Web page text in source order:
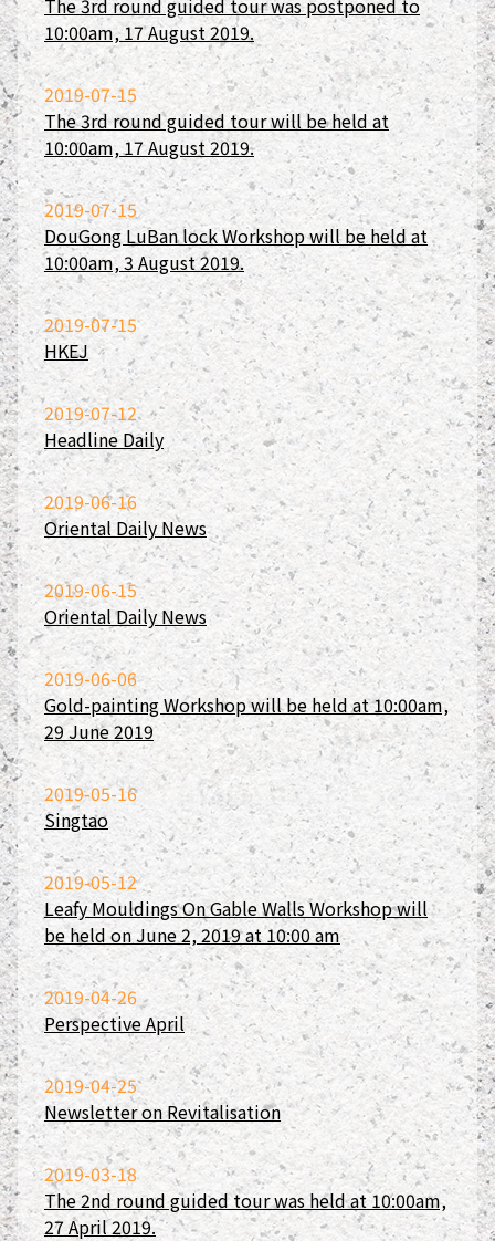
10:00am, 17 August 2019.
2019-07-15
The 3rd round guided tour will be held at
10:00am, 17 August 2019.
2019-07-15
DouGong LuBan lock Workshop will be held at
10:00am, 3 August 2019.
2019-07-15
HKEJ
2019-07-12
Headline Daily
2019-06-16
Oriental Daily News
2019-06-15
Oriental Daily News
2019-06-06
Gold-painting Workshop will be held at 10:00am,
29 June 2019
2019-05-16
Singtao
2019-05-12
Leafy Mouldings On Gable Walls Workshop will
be held on June 2, 2019 at 10:00 am
2019-04-26
Perspective April
2019-04-25
Newsletter on Revitalisation
2019-03-18
The 2nd round guided tour was held at 10:00am,
27 April 2019.